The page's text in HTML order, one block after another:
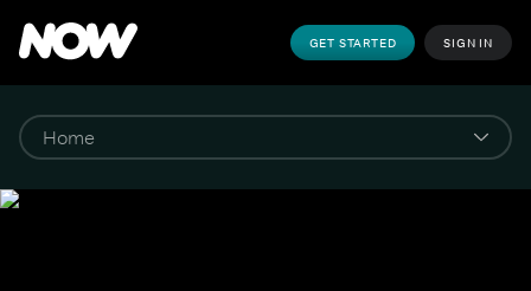
GET STARTED SIGN IN